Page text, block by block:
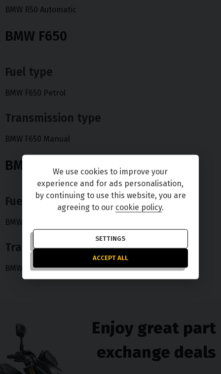
BMW R50 Automatic
BMW F650
Fuel type
BMW F650 Petrol
Transmission type
BMW F650 Manual
BMW R 1200 RT
Fuel type
BMW R 1200 RT Petrol
Transmission type
BMW R 1200 RT Manual
Enjoy great part
exchange deals
We use cookies to improve your
experience and for ads personalisation,
by continuing to use this website, you are
agreeing to our cookie policy.
SETTINGS
ACCEPT ALL